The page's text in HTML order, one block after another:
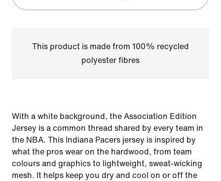
This product is made from 100% recycled
polyester fibres
With a white background, the Association Edition
Jersey is a common thread shared by every team in
the NBA. This Indiana Pacers jersey is inspired by
what the pros wear on the hardwood, from team
colours and graphics to lightweight, sweat-wicking
mesh. It helps keep you dry and cool on or off the